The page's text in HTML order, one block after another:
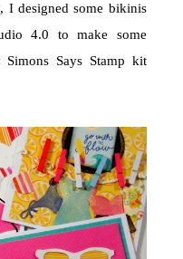
I designed some bikinis
4.0 to make some
Says Stamp kit